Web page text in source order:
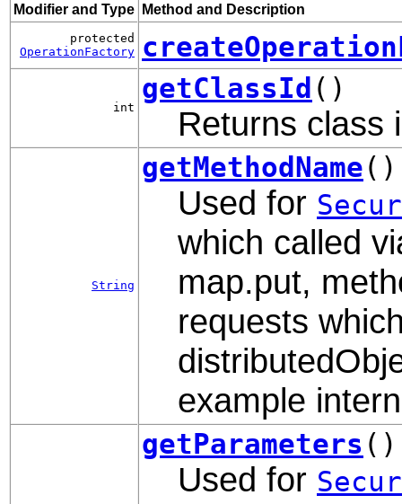
Modifier and Type Method and Description
protected
OperationFactory
int
getClassId ()
Returns class
String
getMethodName()
Used for
which called
map.put,
requests
example
getParameters ()
Used for